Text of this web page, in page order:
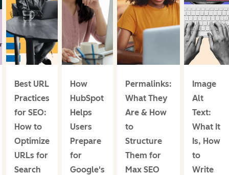
Best URL
Practices
for SEO:
How to
Optimize
URLs for
Search
How
HubSpot
Helps
Users
Prepare
for
Google's
Permalinks:
What They
Are & How
to
Structure
Them for
Max SEO
Image
Alt
Text:
What It
Is, How
to
Write